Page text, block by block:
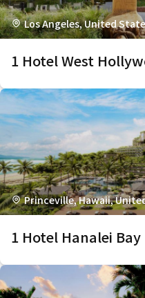
Los Angeles, United
1 Hotel West
Princeville, Hawaii,
1 Hotel Hanalei Bay